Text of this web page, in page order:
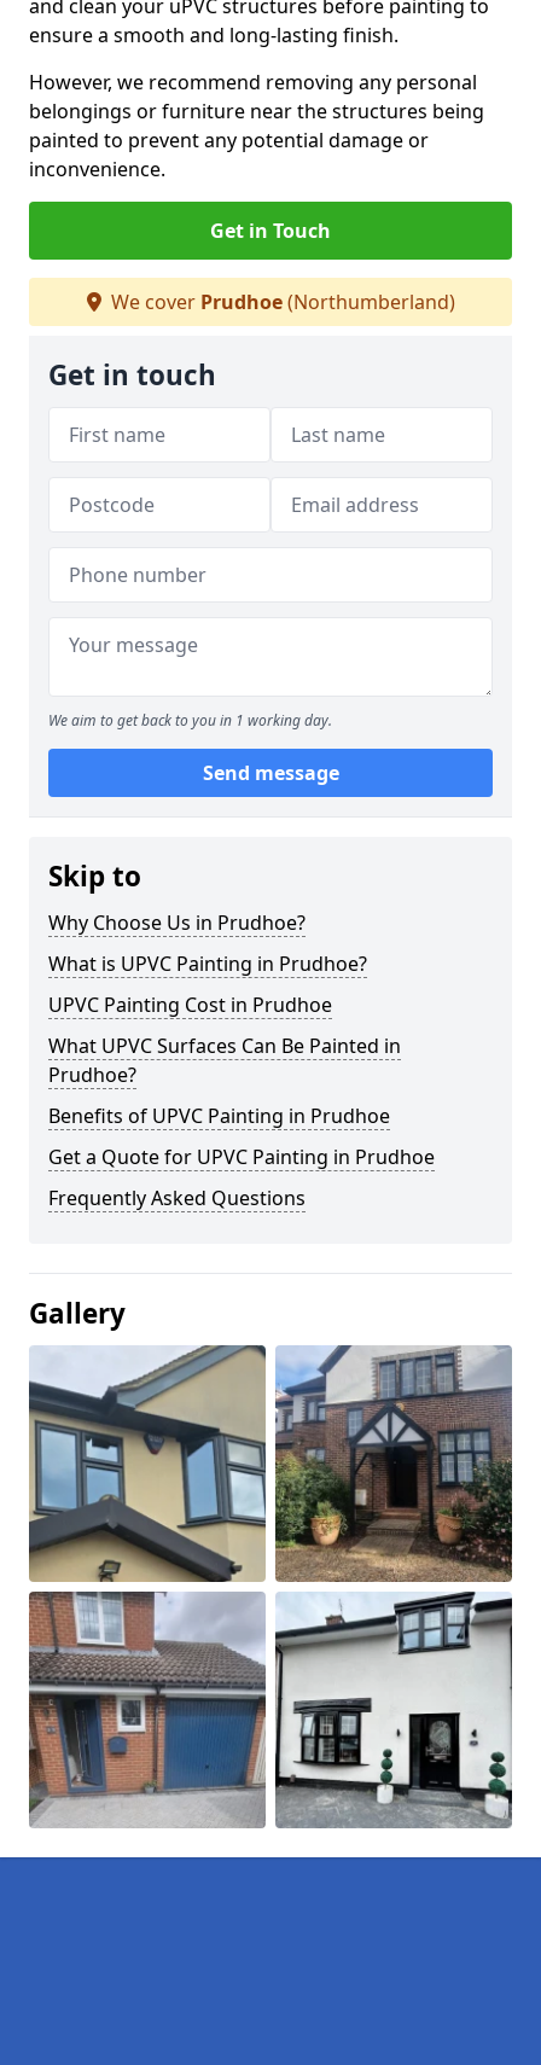
and clean your uPVC structures before painting to
ensure a smooth and long-lasting finish.
However, we recommend removing any personal
belongings or furniture near the structures being
painted to prevent any potential damage or
inconvenience.
Get in Touch
We cover Prudhoe(Northumberland)
Get in touch
We aim to get back to you in 1 working day.
Send message
Skip to
Why Choose Us in Prudhoe?
What is UPVC Painting in Prudhoe?
UPVC Painting Cost in Prudhoe
What UPVC Surfaces Can Be Painted in
Prudhoe?
Benefits of UPVC Painting in Prudhoe
Get a Quote for UPVC Painting in Prudhoe
Frequently Asked Questions
Gallery